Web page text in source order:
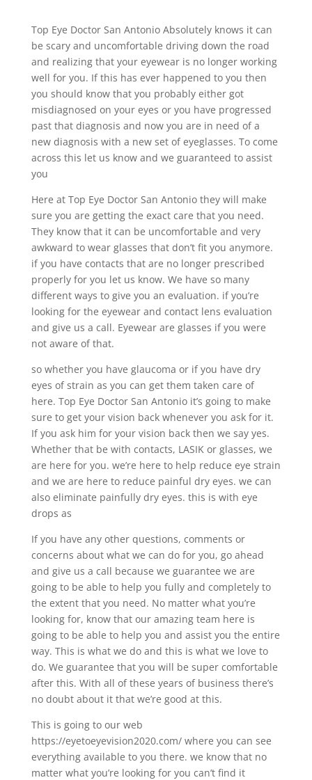
Top Eye Doctor San Antonio Absolutely knows it can
be scary and uncomfortable driving down the road
and realizing that your eyewear is no longer working
well for you. If this has ever happened to you then
you should know that you probably either got
misdiagnosed on your eyes or you have progressed
past that diagnosis and now you are in need of a
new diagnosis with a new set of eyeglasses. To come
across this let us know and we guaranteed to assist
you
Here at Top Eye Doctor San Antonio they will make
sure you are getting the exact care that you need.
They know that it can be uncomfortable and very
awkward to wear glasses that don’t fit you anymore.
if you have contacts that are no longer prescribed
properly for you let us know. We have so many
different ways to give you an evaluation. if you’re
looking for the eyewear and contact lens evaluation
and give us a call. Eyewear are glasses if you were
not aware of that.
so whether you have glaucoma or if you have dry
eyes of strain as you can get them taken care of
here. Top Eye Doctor San Antonio it’s going to make
sure to get your vision back whenever you ask for it.
If you ask him for your vision back then we say yes.
Whether that be with contacts, LASIK or glasses, we
are here for you. we’re here to help reduce eye strain
and we are here to reduce painful dry eyes. we can
also eliminate painfully dry eyes. this is with eye
drops as
If you have any other questions, comments or
concerns about what we can do for you, go ahead
and give us a call because we guarantee we are
going to be able to help you fully and completely to
the extent that you need. No matter what you’re
looking for, know that our amazing team here is
going to be able to help you and assist you the entire
way. This is what we do and this is what we love to
do. We guarantee that you will be super comfortable
after this. With all of these years of business there’s
no doubt about it that we’re good at this.
This is going to our web
https://eyetoeyevision2020.com/ where you can see
everything available to you there. we know that no
matter what you’re looking for you can’t find it